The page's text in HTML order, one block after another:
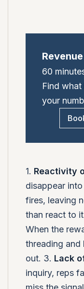
60
Find
your
1. Reactivity
disappear
fires, leaving
than react to
When the
threading and
out. 3. Lack
inquiry, reps